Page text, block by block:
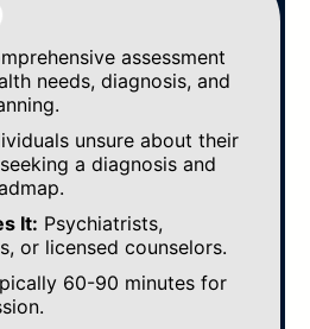
assessment
needs, diagnosis, and
unsure about their
a diagnosis and
It: Psychiatrists,
or licensed counselors.
60-90 minutes for